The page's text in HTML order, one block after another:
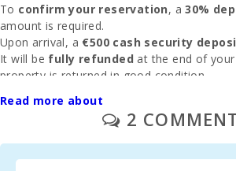
Cala Antena
Beach,
Manacor
(km):
Cuevas del
Drach(km):
Sandy beach
To confirm your reservation, a30%
amount is required.
Upon arrival, a €500 cash security
It will be fully refunded at the end of
property is returned in good condition.
from the deposit based on
CLEANING & FEES
Read more about
2